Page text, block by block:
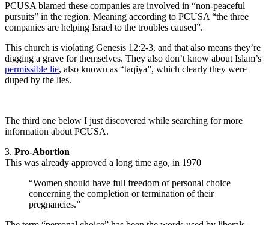
PCUSA blamed these companies are involved in “non-peaceful
pursuits” in the region. Meaning according to PCUSA “the three
companies are helping Israel to the troubles caused”.
This church is violating Genesis 12:2-3, and that also means they’re
digging a grave for themselves. They also don’t know about Islam’s
permissible lie, also known as “taqiya”, which clearly they were
duped by the lies.
The third one below I just discovered while searching for more
information about PCUSA.
3. Pro-Abortion
This was already approved a long time ago, in 1970
“Women should have full freedom of personal choice
concerning the completion or termination of their
pregnancies.”